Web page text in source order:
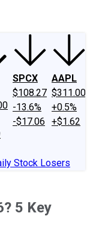
SPCX
$108.27
-13.6%
-$17.06
AAPL
$311.00
+0.5%
+$1.62
Stock Losers
5 Key